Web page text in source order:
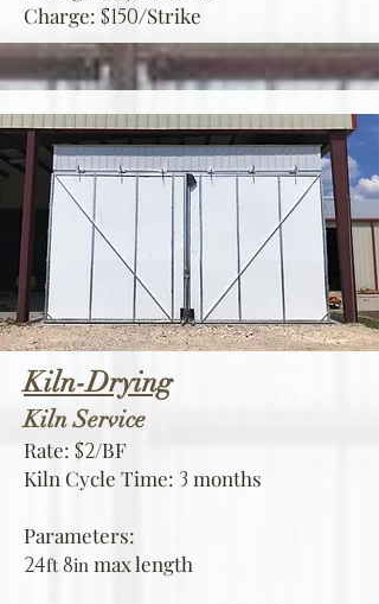
Charge: $150/Strike
Kiln-Drying
KilnService
Rate: $2/BF
Kiln Cycle Time: 3 months
Parameters:
24ft 8in maxlength